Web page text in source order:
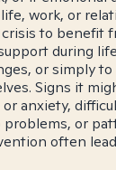
work, or
to benefit
during
or simply
Signs it
anxiety,
or
often